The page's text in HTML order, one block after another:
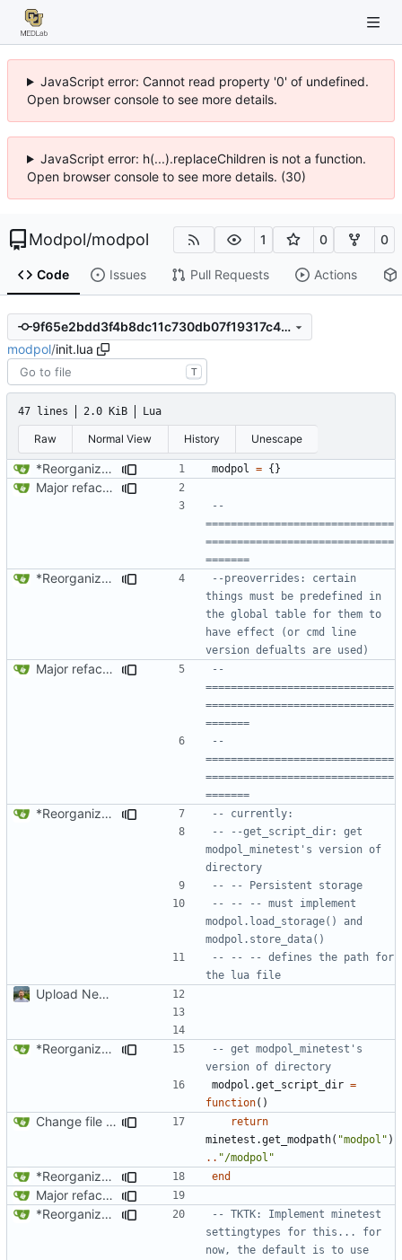
JavaScript error: Cannot read property '0' of undefined.
Open browser console to see more details.
JavaScript error: h(...).replaceChildren is not a function.
Open browser console to see more details. (30)
Modpol/modpol 1 0 0
Code Issues Pull Requests Actions
9f65e2bdd3f4b8dc11c730db07f19317c48b3d4c
modpol/init.lua
T
47 lines 2.0 KiB Lua
Raw Normal View History Unescape
*Reorganized code so that further expansion is possible in a very organized manner. modpol = {}
Major refactoring (big thanks to OldCoder) enabling CLI and local storage and cleaner modpol/MT split
--
==============================
==============================
=======
*Reorganized code so that further expansion is possible in a very organized manner.
--preoverrides: certain
things must be predefined in
the global table for them to
have effect (or cmd line
version defualts are used)
Major refactoring (big thanks to OldCoder) enabling CLI and local storage and cleaner modpol/MT split
--
==============================
==============================
=======
--
==============================
==============================
=======
*Reorganized code so that further expansion is possible in a very organized manner.
-- currently:
-- --get_script_dir: get
modpol_minetest's version of
directory
-- -- Persistent storage
-- -- -- must implement
modpol.load_storage() and
modpol.store_data()
-- -- -- defines the path for
the lua file
Upload New File
*Reorganized code so that further expansion is possible in a very organized manner.
-- get modpol_minetest's
version of directory
modpol.get_script_dir =
function()
Change file structures so that the interior modpol folder IS the portable modpol.
return
minetest.get_modpath( "modpol" )
.. "/modpol"
*Reorganized code so that further expansion is possible in a very organized manner. end
Major refactoring (big thanks to OldCoder) enabling CLI and local storage and cleaner modpol/MT split
*Reorganized code so that further expansion is possible in a very organized manner.
-- TKTK: Implement minetest
settingtypes for this... for
now, the default is to use